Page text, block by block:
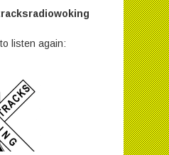
listen again: